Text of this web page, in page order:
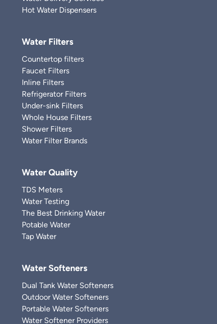
Hot Water Dispensers
Water Filters
Countertop filters
Faucet Filters
Inline Filters
Refrigerator Filters
Under-sink Filters
Whole House Filters
Shower Filters
Water Filter Brands
Water Quality
TDS Meters
Water Testing
The Best Drinking Water
Potable Water
Tap Water
Water Softeners
Dual Tank Water Softeners
Outdoor Water Softeners
Portable Water Softeners
Water Softener Providers